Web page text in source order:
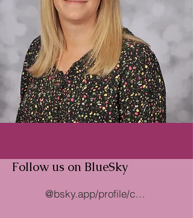
Follow us on BlueSky
@bsky.app/profile/caerleoncomp.bsky.social